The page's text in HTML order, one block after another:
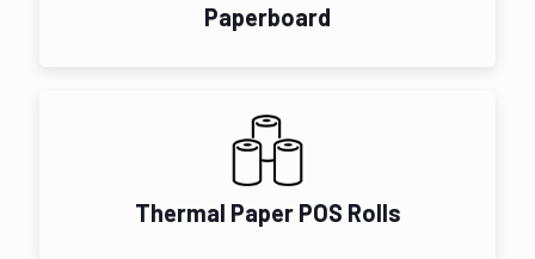
Paperboard
Thermal Paper POS Rolls